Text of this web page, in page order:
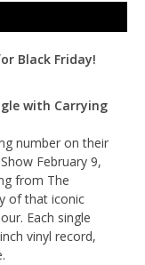
Black Friday!
with Carrying
number on their
February 9,
from The
of that iconic
Each single
vinyl record,